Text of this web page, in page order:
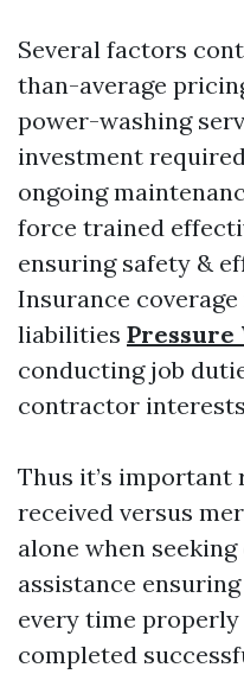
Several factors
than-average
power-washing
investment
ongoing
force trained
ensuring safety &
Insurance
liabilities Pressure
conducting job
contractor
Thus it’s important
received versus
alone when
assistance
every time
completed